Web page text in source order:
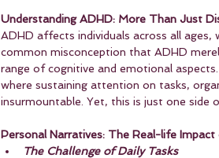
Understanding ADHD: More Than Just
ADHD affects individuals across all
common misconception that ADHD
range of cognitive and emotional
where sustaining attention on tasks,
insurmountable. Yet, this is just one side
Personal Narratives: The Real-life Impact
The Challenge of Daily Tasks